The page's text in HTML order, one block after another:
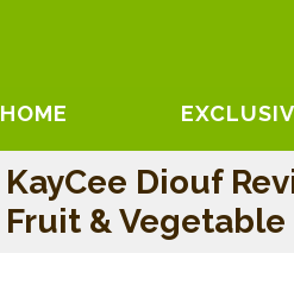
HOME
KayCee Diouf
Fruit &